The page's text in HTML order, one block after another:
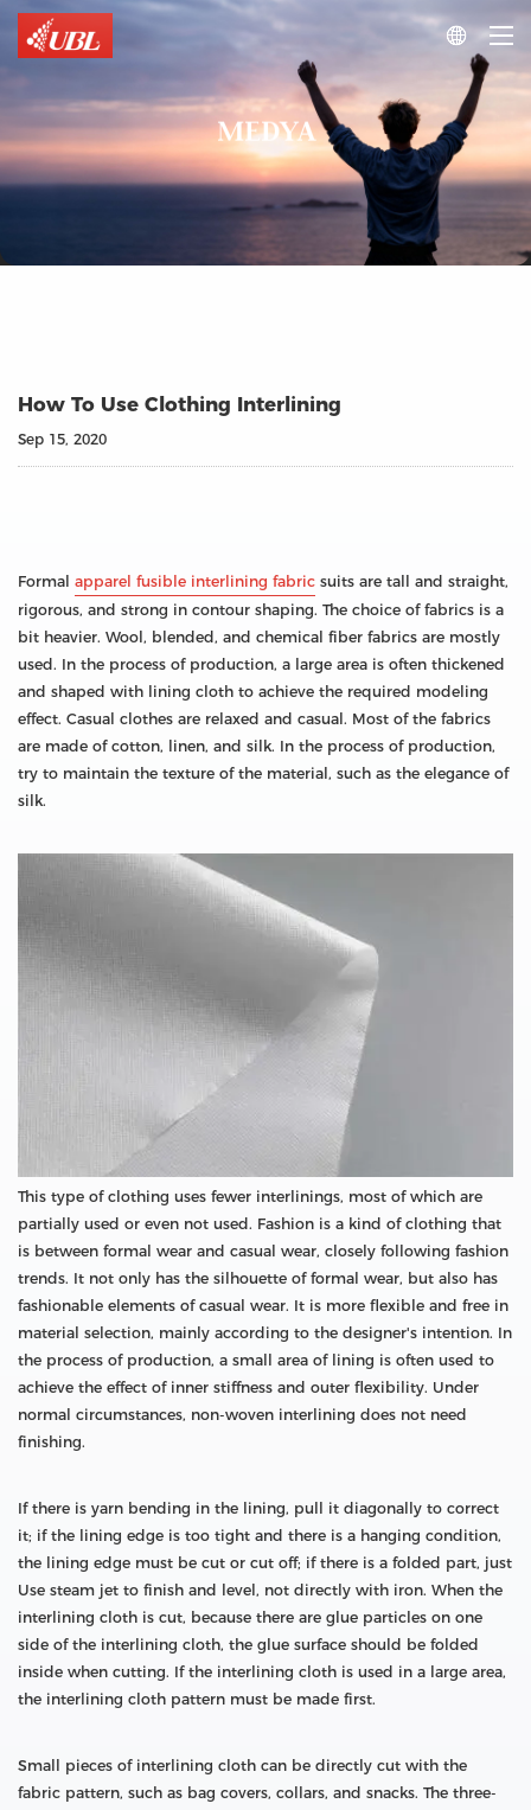

MEDYA
How To Use Clothing Interlining
Sep 15, 2020
Formal apparel fusible interlining fabric suits are tall and straight,
rigorous, and strong in contour shaping. The choice of fabrics is a
bit heavier. Wool, blended, and chemical fiber fabrics are mostly
used. In the process of production, a large area is often thickened
and shaped with lining cloth to achieve the required modeling
effect. Casual clothes are relaxed and casual. Most of the fabrics
are made of cotton, linen, and silk. In the process of production,
try to maintain the texture of the material, such as the elegance of
silk.
This type of clothing uses fewer interlinings, most of which are
partially used or even not used. Fashion is a kind of clothing that
is between formal wear and casual wear, closely following fashion
trends. It not only has the silhouette of formal wear, but also has
fashionable elements of casual wear. It is more flexible and free in
material selection, mainly according to the designer's intention. In
the process of production, a small area of lining is often used to
achieve the effect of inner stiffness and outer flexibility. Under
normal circumstances, non-woven interlining does not need
finishing.
If there is yarn bending in the lining, pull it diagonally to correct
it; if the lining edge is too tight and there is a hanging condition,
the lining edge must be cut or cut off; if there is a folded part, just
Use steam jet to finish and level, not directly with iron. When the
interlining cloth is cut, because there are glue particles on one
side of the interlining cloth, the glue surface should be folded
inside when cutting. If the interlining cloth is used in a large area,
the interlining cloth pattern must be made first.
Small pieces of interlining cloth can be directly cut with the
fabric pattern, such as bag covers, collars, and snacks. The three-